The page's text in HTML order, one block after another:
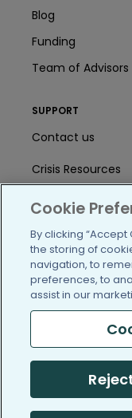
Blog
Funding
Team of Advisors
SUPPORT
Contact us
Crisis Resources
Help Center
User Agreement
/blog
Information on
and is not medical
Cookie
By clicking
the storing of
navigation, to
preferences, to
assist in our